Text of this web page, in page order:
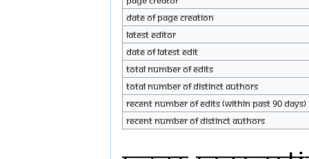
Date of page creation
Latest editor
Date of latest edit
Total number of edits
Total number of distinct authors
Recent number of edits (within past 90 days)
Recent number of distinct authors